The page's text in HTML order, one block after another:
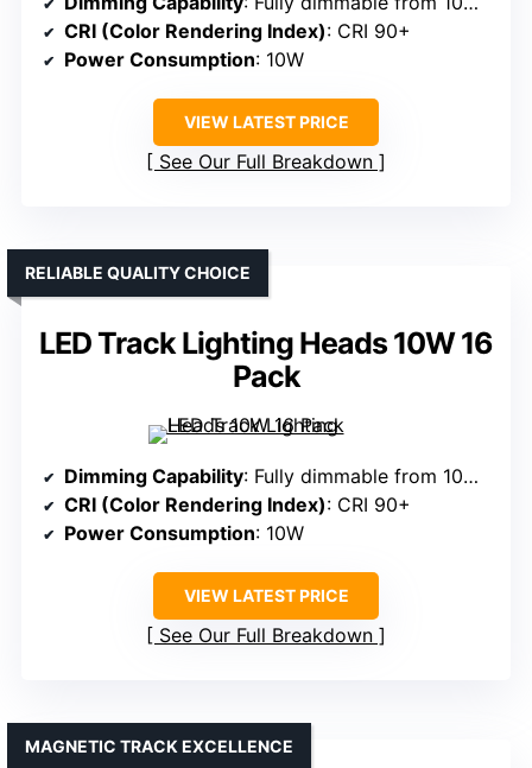
CRI (Color Rendering Index): CRI 90+
Power Consumption: 10W
VIEW LATEST PRICE
See Our Full Breakdown
LED Track Lighting Heads 10W 16
Pack
RELIABLE QUALITY CHOICE
Dimming Capability: Fully dimmable from 10% to 100%
CRI (Color Rendering Index): CRI 90+
Power Consumption: 10W
VIEW LATEST PRICE
See Our Full Breakdown
MAGNETIC TRACK EXCELLENCE